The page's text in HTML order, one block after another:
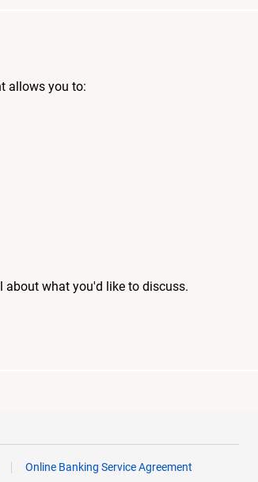
allows you to:
about what you'd like to discuss.
Online Banking Service Agreement